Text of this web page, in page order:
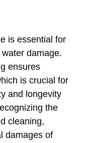
is essential for
damage.
ensures
is crucial for
and longevity
the
cleaning,
damages of